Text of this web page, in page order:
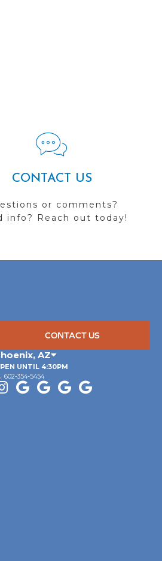
CONTACT US
or comments?
info? Reach out today!
CONTACT US
,AZ
UNTIL 4:30PM
602-354-5454